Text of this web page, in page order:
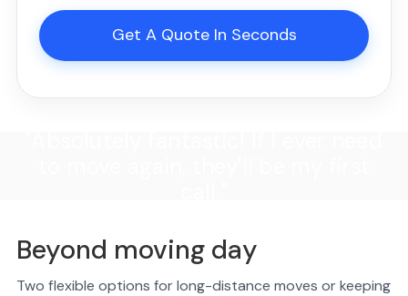
Get A Quote In Seconds
Beyond moving day
Two flexible options for long-distance moves or keeping